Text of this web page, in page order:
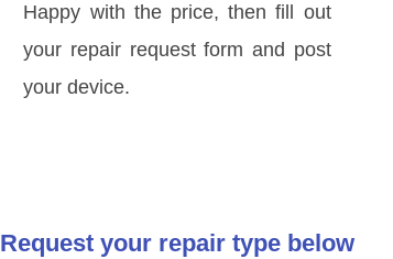
Happy with the price, then fill out
your repair request form and post
your device.
Request your repair type below